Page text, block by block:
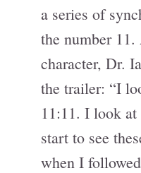
a series of
the number
character, Dr.
the trailer: “I
11:11. I look
start to see
when I